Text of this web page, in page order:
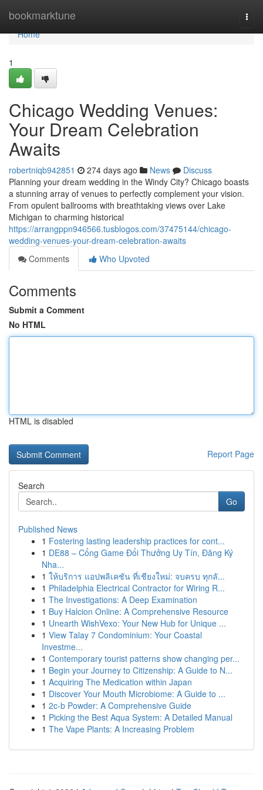
bookmarktune
Home
Home
1
Chicago Wedding Venues:
Your Dream Celebration
Awaits
robertniqb942851 274 days ago News
Discuss
Planning your dream wedding in the Windy City? Chicago boasts
a stunning array of venues to perfectly complement your vision.
From opulent ballrooms with breathtaking views over Lake
Michigan to charming historical
https://arrangppn946566.tusblogos.com/37475144/chicago-
wedding-venues-your-dream-celebration-awaits
Comments
Who Upvoted
Comments
Submit a Comment
No HTML
HTML is disabled
Report Page
Search
Go
Published News
1 Fostering lasting leadership practices for cont...
1 DE88 – Cổng Game Đổi Thưởng Uy Tín, Đăng Ký
Nha...
1 ให้บริการ แอปพลิเคชัน ที่เชียงใหม่: จบครบ ทุกลั...
1 Philadelphia Electrical Contractor for Wiring R...
1 The Investigations: A Deep Examination
1 Buy Halcion Online: A Comprehensive Resource
1 Unearth WishVexo: Your New Hub for Unique ...
1 View Talay 7 Condominium: Your Coastal
Investme...
1 Contemporary tourist patterns show changing per...
1 Begin your Journey to Citizenship: A Guide to N...
1 Acquiring The Medication within Japan
1 Discover Your Mouth Microbiome: A Guide to ...
1 2c-b Powder: A Comprehensive Guide
1 Picking the Best Aqua System: A Detailed Manual
1 The Vape Plants: A Increasing Problem